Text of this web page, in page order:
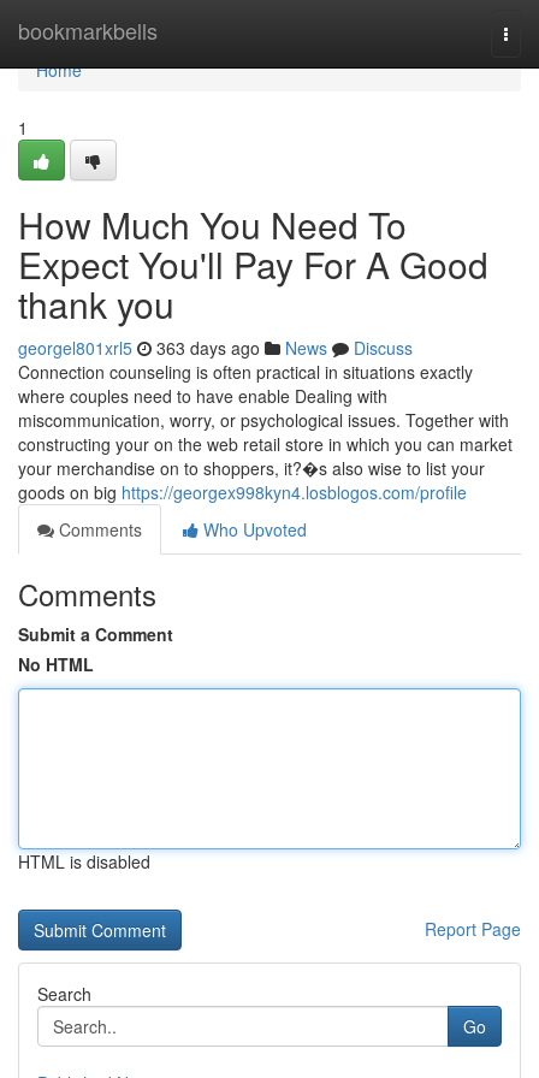
bookmarkbells
Home
Home
1
How Much You Need To
Expect You'll Pay For A Good
thank you
georgel801xrl5 363 days ago News
Discuss
Connection counseling is often practical in situations exactly
where couples need to have enable Dealing with
miscommunication, worry, or psychological issues. Together with
constructing your on the web retail store in which you can market
your merchandise on to shoppers, it?�s also wise to list your
goods on big https://georgex998kyn4.losblogos.com/profile
Comments
Who Upvoted
Comments
Submit a Comment
No HTML
HTML is disabled
Report Page
Search
Go